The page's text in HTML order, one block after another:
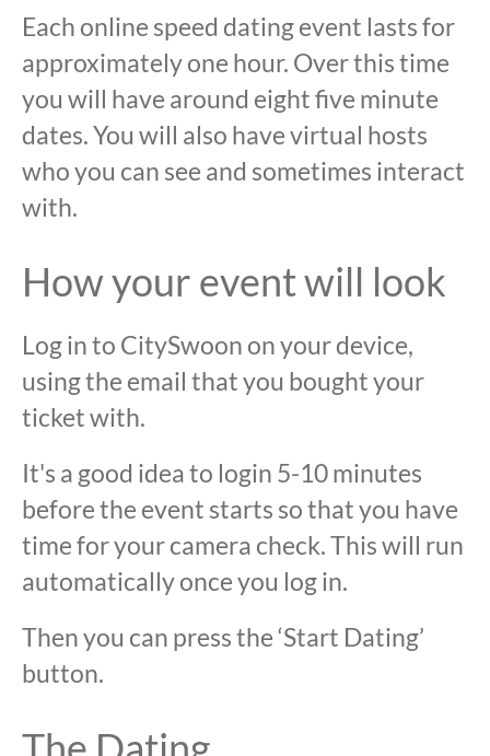
Each online speed dating event lasts for
approximately one hour. Over this time
you will have around eight five minute
dates. You will also have virtual hosts
who you can see and sometimes interact
with.
How your event will look
Log in to CitySwoon on your device,
using the email that you bought your
ticket with.
It's a good idea to login 5-10 minutes
before the event starts so that you have
time for your camera check. This will run
automatically once you log in.
Then you can press the ‘Start Dating’
button.